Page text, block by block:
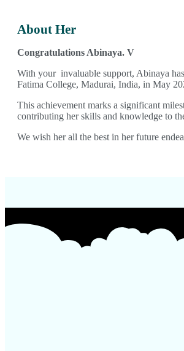
About Her
Congratulations Abinaya. V
With your invaluable support, Abinaya
Fatima College, Madurai, India, in May
This achievement marks a significant
contributing her skills and knowledge to
We wish her all the best in her future